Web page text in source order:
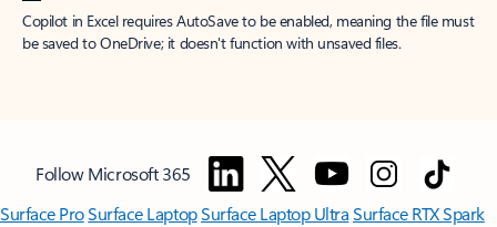
Copilot in Excel requires AutoSave to be enabled, meaning the file must
be saved to OneDrive; it doesn't function with unsaved files.
Follow Microsoft 365
Surface ProSurface LaptopSurface Laptop UltraSurface RTX Spark